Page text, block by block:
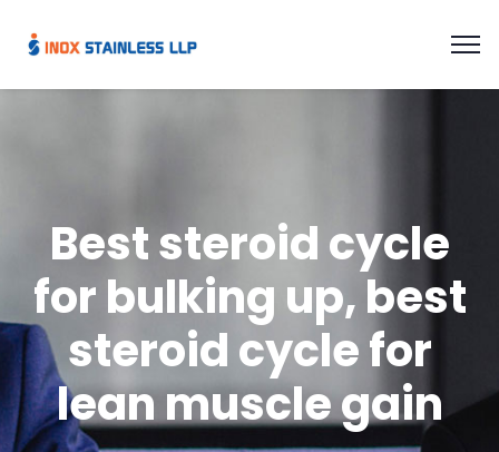
Best steroid cycle
for bulking up, best
steroid cycle for
lean muscle gain